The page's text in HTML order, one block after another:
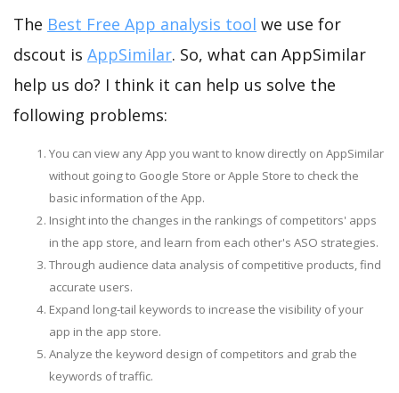
The Best Free App analysis tool we use for
dscout is AppSimilar. So, what can AppSimilar
help us do? I think it can help us solve the
following problems:
You can view any App you want to know directly on AppSimilar
without going to Google Store or Apple Store to check the
basic information of the App.
Insight into the changes in the rankings of competitors' apps
in the app store, and learn from each other's ASO strategies.
Through audience data analysis of competitive products, find
accurate users.
Expand long-tail keywords to increase the visibility of your
app in the app store.
Analyze the keyword design of competitors and grab the
keywords of traffic.